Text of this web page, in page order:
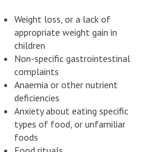
Weight loss, or a lack of
appropriate weight gain in
children
Non-specific gastrointestinal
complaints
Anaemia or other nutrient
deficiencies
Anxiety about eating specific
types of food, or unfamiliar
foods